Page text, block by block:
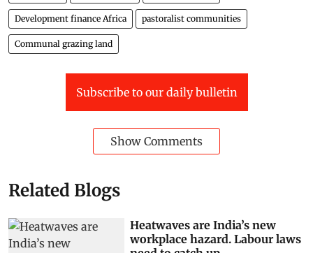
Development finance Africa pastoralist communities
Communal grazing land
Subscribe to our daily bulletin
Show Comments
Related Blogs
Heatwaves are India’s new
workplace hazard. Labour laws